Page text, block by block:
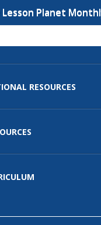
Planet
RESOURCES